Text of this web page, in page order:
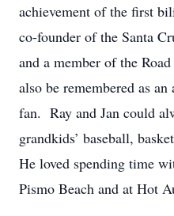
achievement of the first
co-founder of the Santa
and a member of the
also be remembered as
fan. Ray and Jan could
grandkids’ baseball,
He loved spending time
Pismo Beach and at Hot